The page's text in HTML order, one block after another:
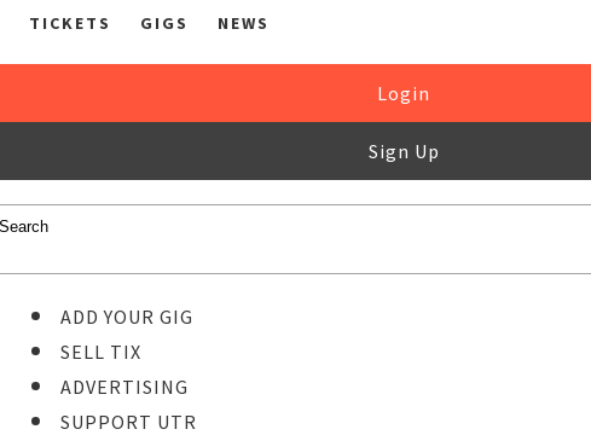
TICKETS GIGS NEWS
Login
Sign Up
ADD YOUR GIG
SELL TIX
ADVERTISING
SUPPORT UTR